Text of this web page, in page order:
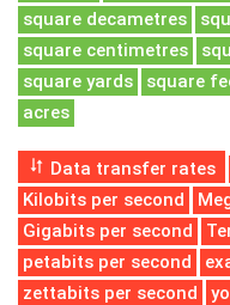
square decametres
square centimetres
square yards
square
acres
Data transfer rates
Kilobits per second
Gigabits per second
petabits per second
zettabits per second